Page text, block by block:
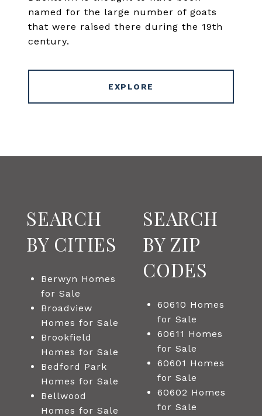
named for the large number of goats
that were raised there during the 19th
century.
EXPLORE
SEARCH
BY CITIES
Berwyn Homes
for Sale
Broadview
Homes for Sale
Brookfield
Homes for Sale
Bedford Park
Homes for Sale
Bellwood
Homes for Sale
SEARCH
BY ZIP
CODES
60610 Homes
for Sale
60611 Homes
for Sale
60601 Homes
for Sale
60602 Homes
for Sale